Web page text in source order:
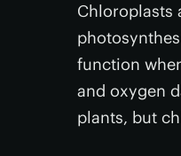
Chloroplasts
function
and oxygen
plants, but